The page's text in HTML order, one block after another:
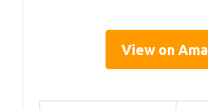
View on